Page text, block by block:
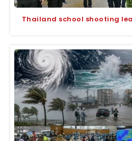
Thailand school shooting